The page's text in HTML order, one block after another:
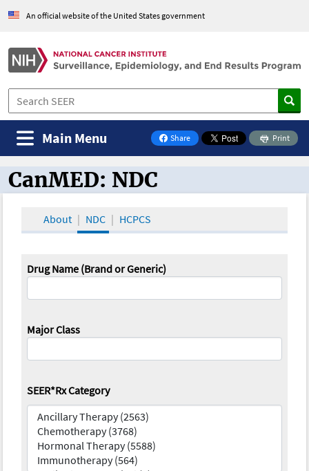
An official website of the United States government
Share
on Facebook
Print
Main Menu
CanMED and the Oncology Toolbox
CanMED: NDC
About NDC HCPCS
Drug Name (Brand or Generic)
Major Class
SEER*Rx Category